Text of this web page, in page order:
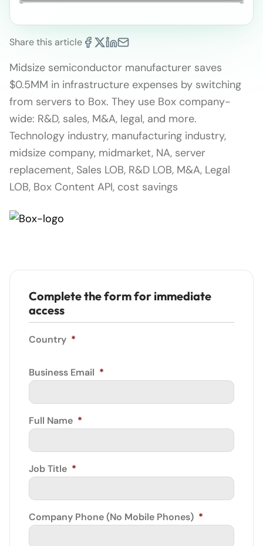
Share this article
Midsize semiconductor manufacturer saves
$0.5MM in infrastructure expenses by switching
from servers to Box. They use Box company-
wide: R&D, sales, M&A, legal, and more.
Technology industry, manufacturing industry,
midsize company, midmarket, NA, server
replacement, Sales LOB, R&D LOB, M&A, Legal
LOB, Box Content API, cost savings
Complete the form for immediate
access
Country *
Business Email *
Full Name *
Job Title *
Company Phone (No Mobile Phones) *